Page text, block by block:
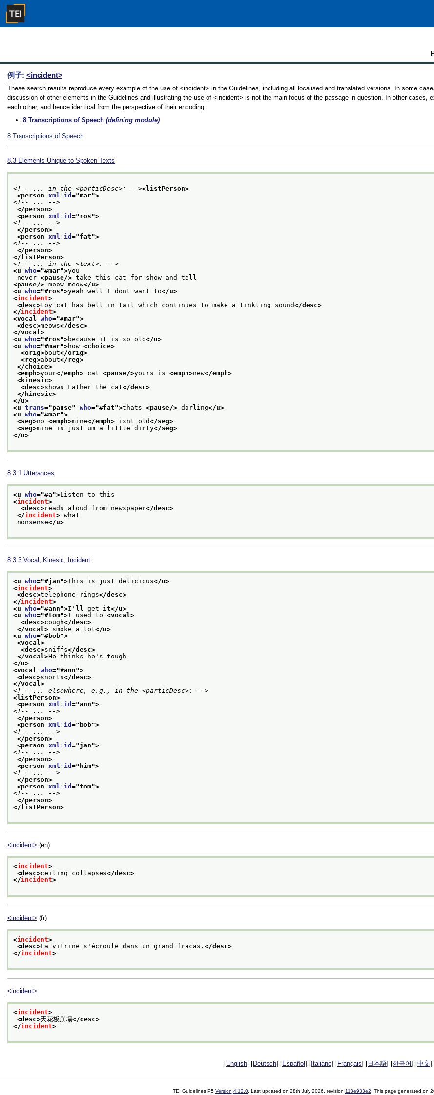
例子: <incident>
These search results reproduce every example of the use of <incident> in the Guidelines, including all localised and translated versions. In some
discussion of other elements in the Guidelines and illustrating the use of <incident> is not the main focus of the passage in question. In other cases,
each other, and hence identical from the perspective of their encoding.
8 Transcriptions of Speech (defining module)
8 Transcriptions of Speech
8.3 Elements Unique to Spoken Texts
<!-- ... in the <particDesc>: --><listPerson>
<person xml:id ="mar">
<!-- ... -->
</person>
<person xml:id ="ros">
<!-- ... -->
</person>
<person xml:id ="fat">
<!-- ... -->
</person>
</listPerson>
<!-- ... in the <text>: -->
<u who="#mar">you
never <pause/> take this cat for show and tell
<pause/> meow meow</u>
<u who="#ros">yeah well I dont want to</u>
<incident>
<desc>toy cat has bell in tail which continues to make a tinkling sound</desc>
</incident>
<vocal who="#mar">
<desc>meows</desc>
</vocal>
<u who="#ros">because it is so old</u>
<u who="#mar">how <choice>
<orig>bout</orig>
<reg>about</reg>
</choice>
<emph>your</emph> cat <pause/>yours is <emph>new</emph>
<kinesic>
<desc>shows Father the cat</desc>
</kinesic>
</u>
<u trans="pause" who="#fat">thats <pause/> darling</u>
<u who="#mar">
<seg>no <emph>mine</emph> isnt old</seg>
<seg>mine is just um a little dirty</seg>
</u>
8.3.1 Utterances
<u who="#a">Listen to this
<incident>
<desc>reads aloud from newspaper</desc>
</incident> what
nonsense</u>
8.3.3 Vocal, Kinesic, Incident
<u who="#jan">This is just delicious</u>
<incident>
<desc>telephone rings</desc>
</incident>
<u who="#ann">I'll get it</u>
<u who="#tom">I used to <vocal>
<desc>cough</desc>
</vocal> smoke a lot</u>
<u who="#bob">
<vocal>
<desc>sniffs</desc>
</vocal>He thinks he's tough
</u>
<vocal who="#ann">
<desc>snorts</desc>
</vocal>
<!-- ... elsewhere, e.g., in the <particDesc>: -->
<listPerson>
<person xml:id ="ann">
<!-- ... -->
</person>
<person xml:id =" bob">
<!-- ... -->
</person>
<person xml:id ="jan">
<!-- ... -->
</person>
<person xml:id =" kim">
<!-- ... -->
</person>
<person xml:id ="tom">
<!-- ... -->
</person>
</listPerson>
<incident> (en)
<incident>
<desc>ceiling collapses</desc>
</incident>
<incident> (fr)
<incident>
<desc>La vitrine s'écroule dans un grand fracas. </desc>
</incident>
<incident>
<incident>
<desc>天花板崩塌</desc>
</incident>
[English] [Deutsch] [Español ] [ Italiano] [Français] [ 日本語] [한국어] [中文]
TEI Guidelines P5 Version 4.12.0. Last updated on 28th July 2026 , revision 113e933e2 . This page generated on